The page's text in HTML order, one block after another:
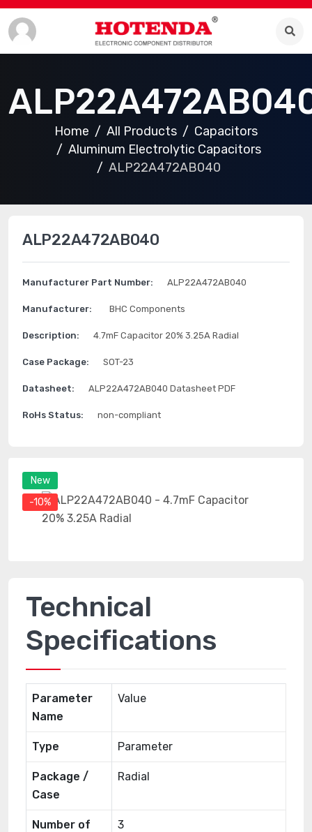
Home All Products
Capacitors
Aluminum Electrolytic Capacitors
ALP22A472AB040
New
-10%
ALP22A472AB040
Manufacturer Part Number: ALP22A472AB040
Manufacturer: BHC Components
Description: 4.7mF Capacitor 20% 3.25A Radial
Case Package: SOT-23
Datasheet: ALP22A472AB040 Datasheet PDF
RoHs Status: non-compliant
Technical
Specifications
Parameter
Name
Value
Type Parameter
Package /
Case
Radial
Number of
3